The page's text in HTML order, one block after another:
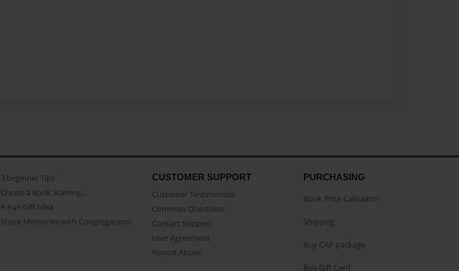
3 beginner Tips
Create a Book Starring...
A Fun Gift Idea
Share Memories with Congregations
CUSTOMER SUPPORT
Customer Testimonials
Common Questions
Contact Support
User Agreement
Report Abuse
PURCHASING
Book Price Calculator
Shipping
Buy CAP package
Buy Gift Card